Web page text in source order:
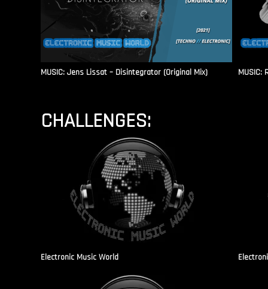
MUSIC: Jens Lissat – Disintegrator (Original Mix) MUSIC:
CHALLENGES:
Electronic Music World